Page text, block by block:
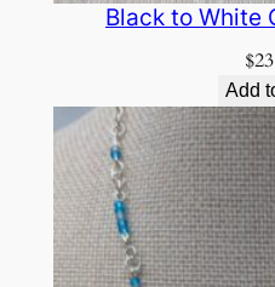
Black to White
$
Add